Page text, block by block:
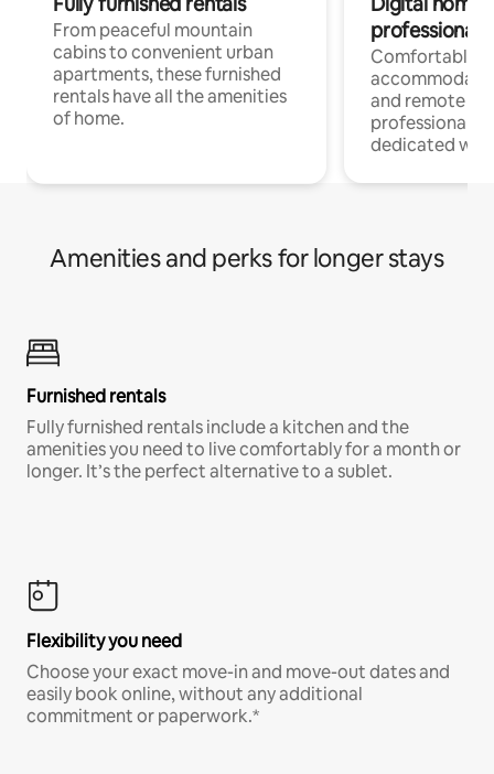
From peaceful mountain
cabins to convenient urban
apartments, these furnished
rentals have all the amenities
of home.
professionals
Comfortable
and remote
professionals
dedicated
Amenities and perks for longer stays
Furnished rentals
Fully furnished rentals include a kitchen and the
amenities you need to live comfortably for a month or
longer. It’s the perfect alternative to a sublet.
Flexibility you need
Choose your exact move-in and move-out dates and
easily book online, without any additional
commitment or paperwork.*